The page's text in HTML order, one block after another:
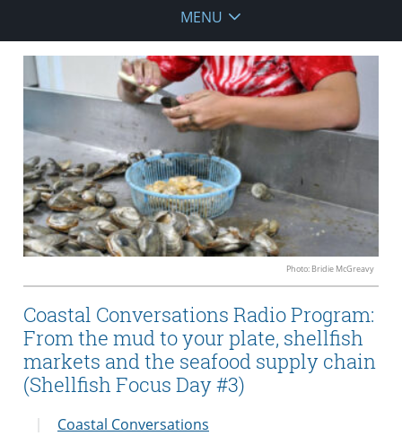
MENU
Photo: Bridie McGreavy
Coastal Conversations Radio Program:
From the mud to your plate, shellfish
markets and the seafood supply chain
(Shellfish Focus Day #3)
Coastal Conversations